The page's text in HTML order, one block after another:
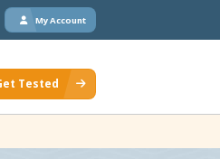
My Account
Tested